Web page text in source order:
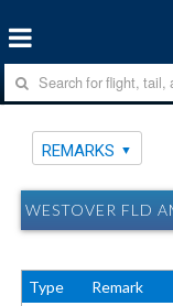
REMARKS
WESTOVER FLD
Type Remark